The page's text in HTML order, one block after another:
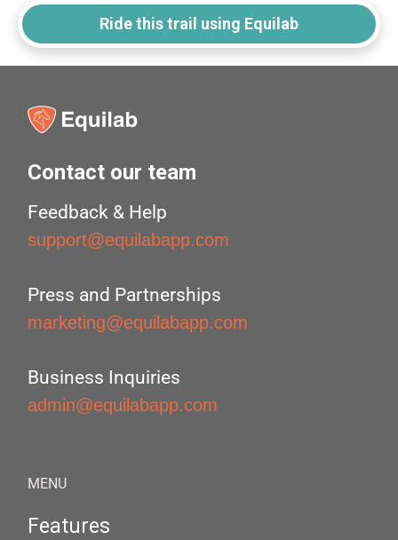
Ride this trail using Equilab
Contact our team
Feedback & Help
support@equilabapp.com
Press and Partnerships
marketing@equilabapp.com
Business Inquiries
admin@equilabapp.com
MENU
Features